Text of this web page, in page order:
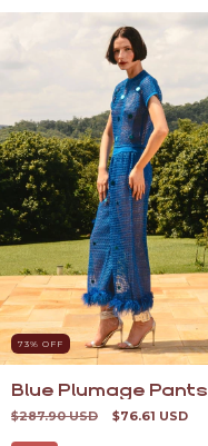
73% OFF
Blue Plumage Pants
$287.90 USD $76.61 USD